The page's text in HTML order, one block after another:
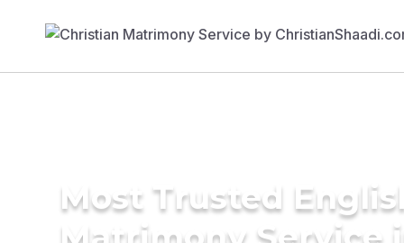
Most Trusted